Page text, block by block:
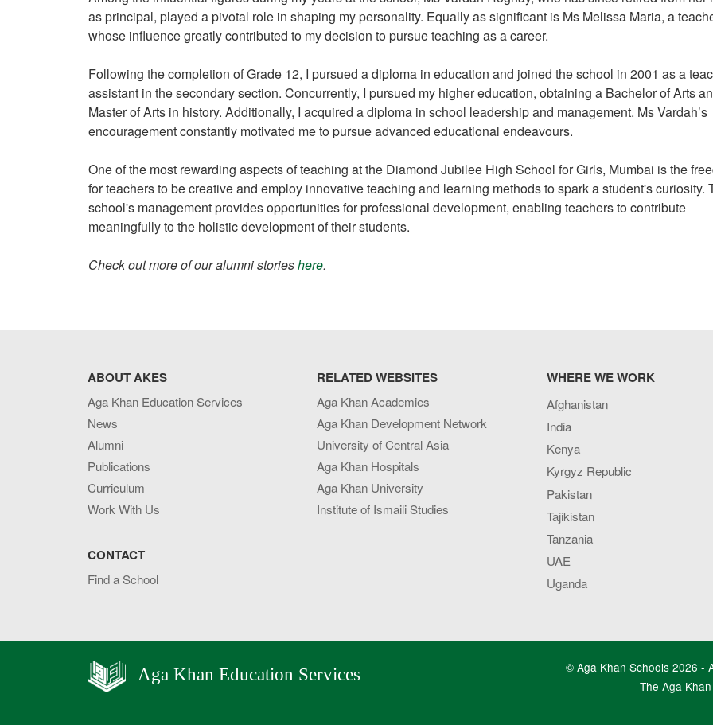
as principal, played a pivotal role in shaping my personality. Equally as significant is Ms Melissa Maria, a
whose influence greatly contributed to my decision to pursue teaching as a career.
Following the completion of Grade 12, I pursued a diploma in education and joined the school in 2001 as a
assistant in the secondary section. Concurrently, I pursued my higher education, obtaining a Bachelor of Arts
Master of Arts in history. Additionally, I acquired a diploma in school leadership and management. Ms Vardah’s
encouragement constantly motivated me to pursue advanced educational endeavours.
One of the most rewarding aspects of teaching at the Diamond Jubilee High School for Girls, Mumbai is the
for teachers to be creative and employ innovative teaching and learning methods to spark a student's curiosity.
school's management provides opportunities for professional development, enabling teachers to contribute
meaningfully to the holistic development of their students.
Check out more of our alumni storieshere.
ABOUT AKES
Aga Khan Education Services
News
Alumni
Publications
Curriculum
Work With Us
CONTACT
Find a School
RELATED WEBSITES
Aga Khan Academies
Aga Khan Development Network
University of Central Asia
Aga Khan Hospitals
Aga Khan University
Institute of Ismaili Studies
WHERE WE WORK
Afghanistan
India
Kenya
Kyrgyz Republic
Pakistan
Tajikistan
Tanzania
UAE
Uganda
Aga Khan Education Services © Aga Khan Schools 2026 -
The Aga